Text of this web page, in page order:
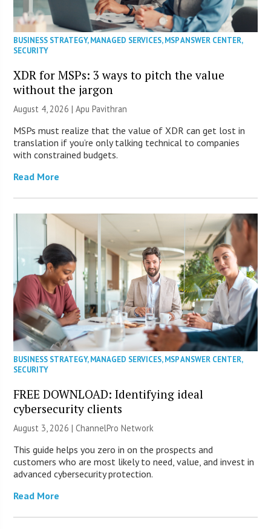
BUSINESS STRATEGY,MANAGED SERVICES,MSP ANSWER CENTER,
SECURITY
XDR for MSPs: 3 ways to pitch the value
without the jargon
August 4, 2026 | Apu Pavithran
MSPs must realize that the value of XDR can get lost in
translation if you’re only talking technical to companies
with constrained budgets.
Read More
BUSINESS STRATEGY,MANAGED SERVICES,MSP ANSWER CENTER,
SECURITY
FREE DOWNLOAD: Identifying ideal
cybersecurity clients
August 3, 2026 |ChannelPro Network
This guide helps you zero in on the prospects and
customers who are most likely to need, value, and invest in
advanced cybersecurity protection.
Read More